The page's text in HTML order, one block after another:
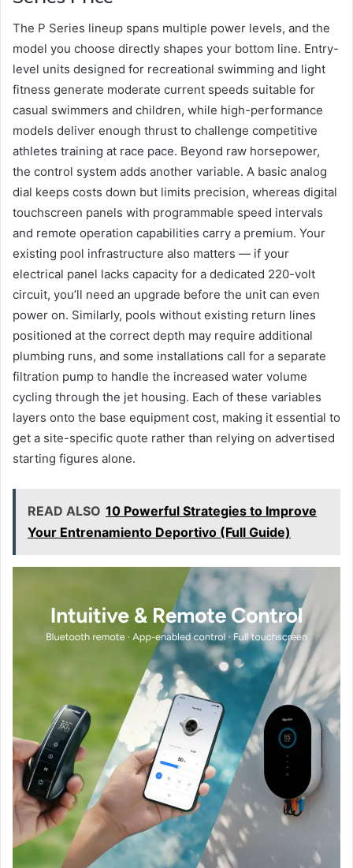
The P Series lineup spans multiple power levels, and the
model you choose directly shapes your bottom line. Entry-
level units designed for recreational swimming and light
fitness generate moderate current speeds suitable for
casual swimmers and children, while high-performance
models deliver enough thrust to challenge competitive
athletes training at race pace. Beyond raw horsepower,
the control system adds another variable. A basic analog
dial keeps costs down but limits precision, whereas digital
touchscreen panels with programmable speed intervals
and remote operation capabilities carry a premium. Your
existing pool infrastructure also matters — if your
electrical panel lacks capacity for a dedicated 220-volt
circuit, you’ll need an upgrade before the unit can even
power on. Similarly, pools without existing return lines
positioned at the correct depth may require additional
plumbing runs, and some installations call for a separate
filtration pump to handle the increased water volume
cycling through the jet housing. Each of these variables
layers onto the base equipment cost, making it essential to
get a site-specific quote rather than relying on advertised
starting figures alone.
READ ALSO 10 Powerful Strategies to Improve
Your Entrenamiento Deportivo (Full Guide)